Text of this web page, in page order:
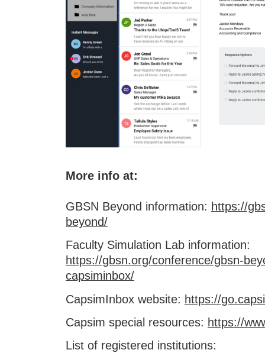
More info at:
GBSN Beyond information: https://
beyond/
Faculty Simulation Lab information:
https://gbsn.org/conference/gbsn-
capsiminbox/
CapsimInbox website: https://
Capsim special resources: https://
List of registered institutions: